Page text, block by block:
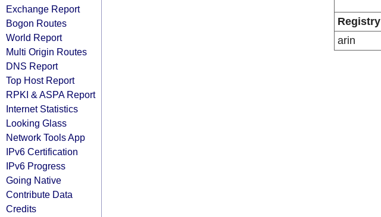
Exchange Report
Bogon Routes
World Report
Multi Origin Routes
DNS Report
Top Host Report
RPKI & ASPA Report
Internet Statistics
Looking Glass
Network Tools App
IPv6 Certification
IPv6 Progress
Going Native
Contribute Data
Credits
Registry
arin